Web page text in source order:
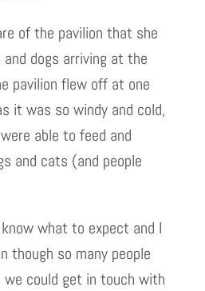
of the pavilion that she
dogs arriving at the
pavilion flew off at one
it was so windy and cold,
able to feed and
and cats (and people
what to expect and I
though so many people
could get in touch with